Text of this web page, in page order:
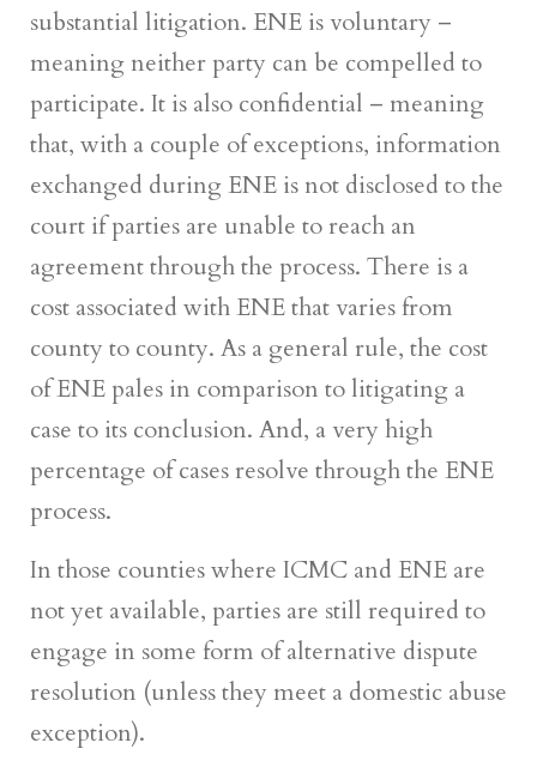
substantial litigation. ENE is voluntary –
meaning neither party can be compelled to
participate. It is also confidential – meaning
that, with a couple of exceptions, information
exchanged during ENE is not disclosed to the
court if parties are unable to reach an
agreement through the process. There is a
cost associated with ENE that varies from
county to county. As a general rule, the cost
of ENE pales in comparison to litigating a
case to its conclusion. And, a very high
percentage of cases resolve through the ENE
process.
In those counties where ICMC and ENE are
not yet available, parties are still required to
engage in some form of alternative dispute
resolution (unless they meet a domestic abuse
exception).